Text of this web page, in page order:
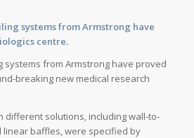
systems from Armstrong have
centre.
systems from Armstrong have proved
breaking new medical research
different solutions, including wall-to-
baffles, were specified by